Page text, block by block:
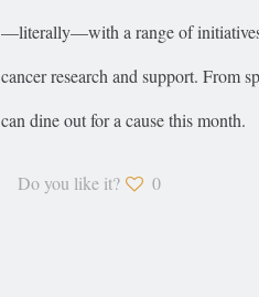
—literally—with a range of initiatives
cancer research and support. From
can dine out for a cause this month.
Do you like it? 0